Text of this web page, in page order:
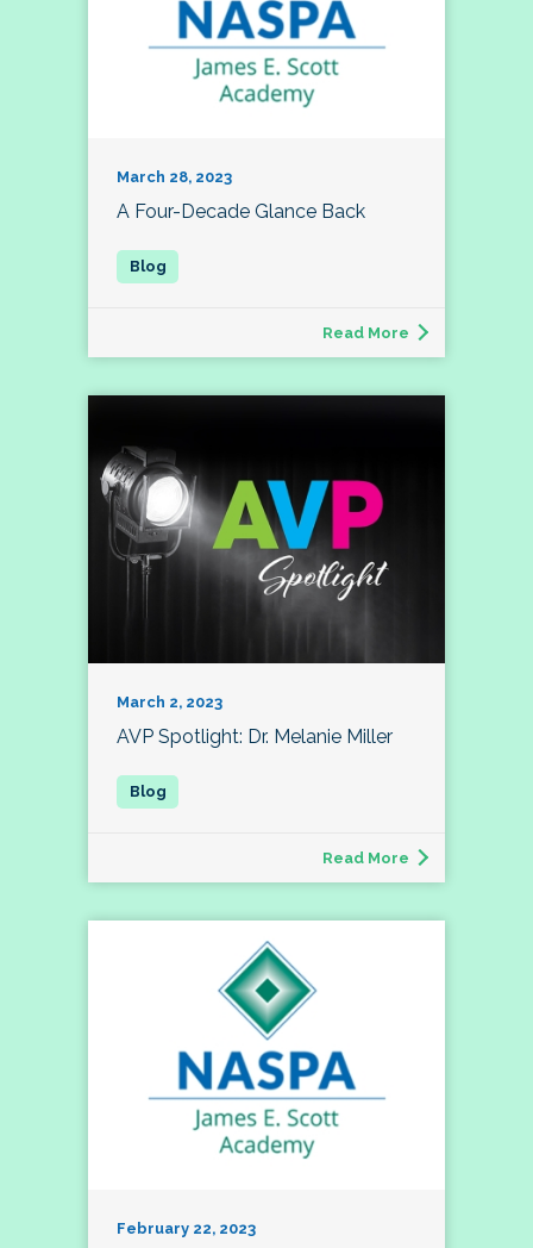
March 28, 2023
A Four-Decade Glance Back
Read More
March 2, 2023
AVP Spotlight: Dr. Melanie Miller
Read More
February 22, 2023